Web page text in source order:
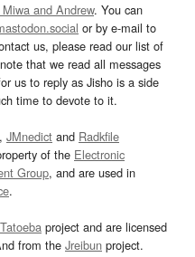
and Andrew. You can
or by e-mail to
us, please read our list of
that we read all messages
us to reply as Jisho is a side
time to devote to it.
, JMnedict and Radkfile
of the Electronic
Group, and are used in
.
Tatoeba project and are licensed
from the Jreibun project.